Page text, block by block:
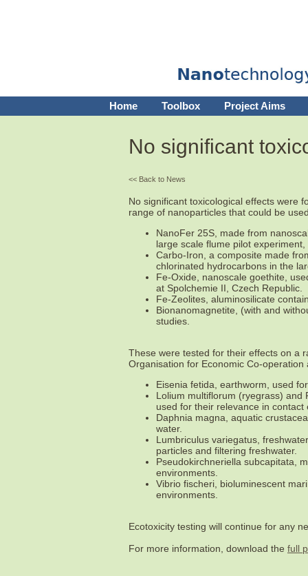
Home Toolbox Project Aims
No significant
<< Back to News
No significant toxicological effects were
range of nanoparticles that could be
NanoFer 25S, made from
large scale flume pilot
Carbo-Iron, a composite made
chlorinated hydrocarbons in the
Fe-Oxide, nanoscale goethite,
at Spolchemie II, Czech Republic.
Fe-Zeolites, aluminosilicate
Bionanomagnetite, (with and
studies.
These were tested for their effects on a
Organisation for Economic Co-
Eisenia fetida, earthworm, used
Lolium multiflorum (ryegrass) and
used for their relevance in
Daphnia magna, aquatic
water.
Lumbriculus variegatus,
particles and filtering freshwater.
Pseudokirchneriella subcapitata,
environments.
Vibrio fischeri, bioluminescent
environments.
Ecotoxicity testing will continue for any
For more information, download the full